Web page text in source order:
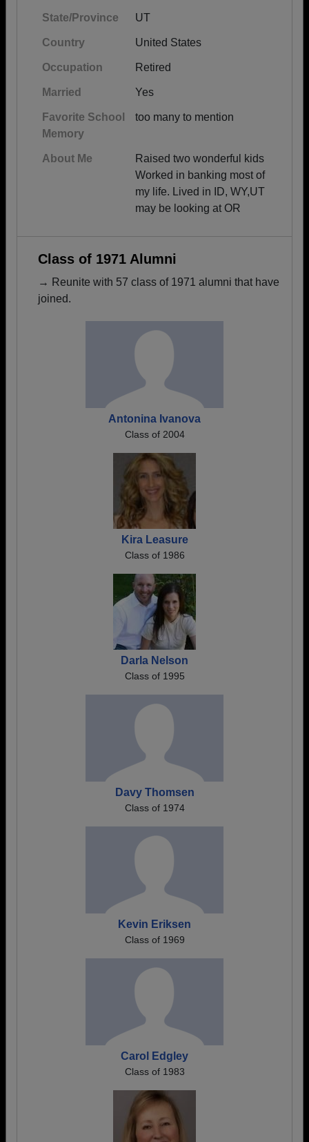
State/Province UT
Country United States
Occupation Retired
Married Yes
Favorite School
Memory
too many to mention
About Me
Raised two wonderful kids
Worked in banking most of
my life. Lived in ID, WY,UT
may be looking at OR
Class of 1971 Alumni
→ Reunite with 57 class of 1971 alumni that have
joined.
Antonina Ivanova
Class of 2004
Kira Leasure
Class of 1986
Darla Nelson
Class of 1995
Davy Thomsen
Class of 1974
Kevin Eriksen
Class of 1969
Carol Edgley
Class of 1983